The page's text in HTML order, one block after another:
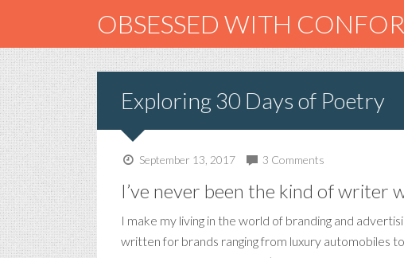
OBSESSED WITH
Exploring 30 Days of Poetry
September 13, 2017 3 Comments
I’ve never been the kind of writer
I make my living in the world of branding and
written for brands ranging from luxury automobiles